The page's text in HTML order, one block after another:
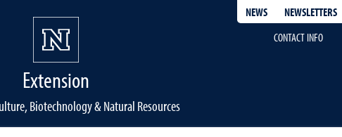
NEWS NEWSLETTERS
CONTACT INFO
Extension
Biotechnology & Natural Resources